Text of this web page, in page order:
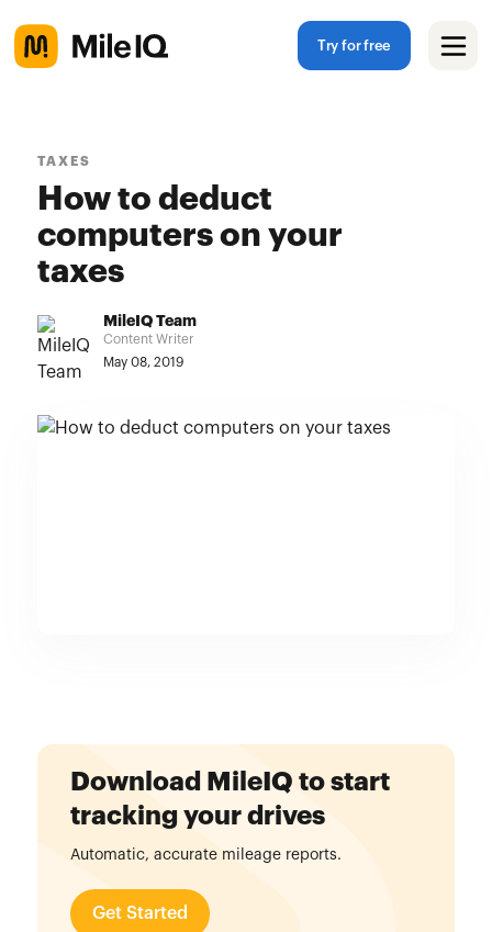
Try for free
TAXES
How to deduct
computers on your
taxes
MileIQ Team
Content Writer
May 08, 2019
Download MileIQ to start
tracking your drives
Automatic, accurate mileage reports.
Get Started